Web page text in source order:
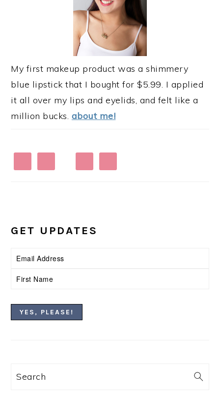
My first makeup product was a shimmery
blue lipstick that I bought for $5.99. I applied
it all over my lips and eyelids, and felt like a
million bucks. about me!
GET UPDATES
Search